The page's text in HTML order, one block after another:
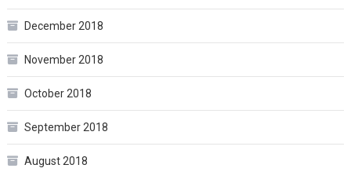
December 2018
November 2018
October 2018
September 2018
August 2018